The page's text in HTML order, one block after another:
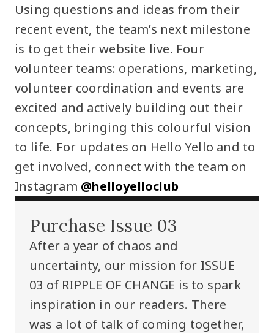
Using questions and ideas from their
recent event, the team’s next milestone
is to get their website live. Four
volunteer teams: operations, marketing,
volunteer coordination and events are
excited and actively building out their
concepts, bringing this colourful vision
to life. For updates on Hello Yello and to
get involved, connect with the team on
Instagram @helloyelloclub
Purchase Issue 03
After a year of chaos and
uncertainty, our mission for ISSUE
03 of RIPPLE OF CHANGE is to spark
inspiration in our readers. There
was a lot of talk of coming together,